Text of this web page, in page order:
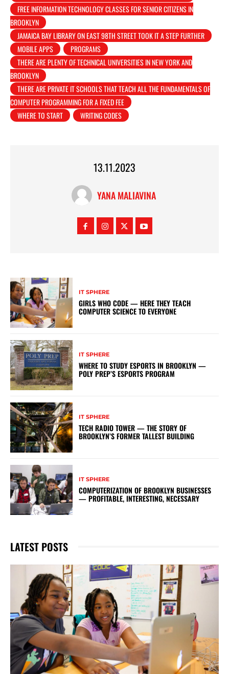
FREE INFORMATION TECHNOLOGY CLASSES FOR SENIOR CITIZENS IN
BROOKLYN
JAMAICA BAY LIBRARY ON EAST 98TH STREET TOOK IT A STEP FURTHER
MOBILE APPS
PROGRAMS
THERE ARE PLENTY OF TECHNICAL UNIVERSITIES IN NEW YORK AND
BROOKLYN
THERE ARE PRIVATE IT SCHOOLS THAT TEACH ALL THE FUNDAMENTALS OF
COMPUTER PROGRAMMING FOR A FIXED FEE
WHERE TO START
WRITING CODES
13.11.2023
YANA MALIAVINA
IT SPHERE
GIRLS WHO CODE — HERE THEY TEACH
COMPUTER SCIENCE TO EVERYONE
IT SPHERE
WHERE TO STUDY ESPORTS IN BROOKLYN —
POLY PREP’S ESPORTS PROGRAM
IT SPHERE
TECH RADIO TOWER — THE STORY OF
BROOKLYN’S FORMER TALLEST BUILDING
IT SPHERE
COMPUTERIZATION OF BROOKLYN BUSINESSES
— PROFITABLE, INTERESTING, NECESSARY
LATEST POSTS